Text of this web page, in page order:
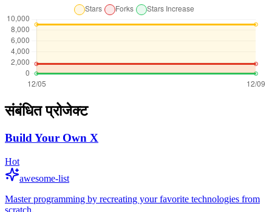
संबंधित प्रोजेक्ट
Build Your Own X
Hot
awesome-list
Master programming by recreating your favorite technologies from
scratch.